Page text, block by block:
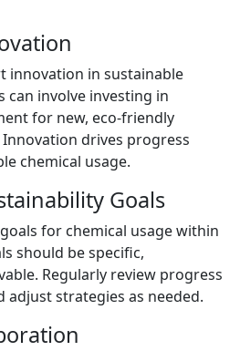
innovation in sustainable
can involve investing in
for new, eco-friendly
drives progress
chemical usage.
Goals
for chemical usage within
should be specific,
Regularly review progress
adjust strategies as needed.